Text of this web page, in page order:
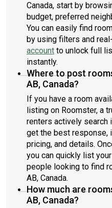
Canada, start by
budget, preferred
You can easily find
by using filters and
account to unlock full
instantly.
Where to post
AB, Canada?
If you have a room
listing on Roomster, a
renters actively search
get the best response,
pricing, and details.
you can quickly list
people looking to find
AB, Canada.
How much are
AB, Canada?